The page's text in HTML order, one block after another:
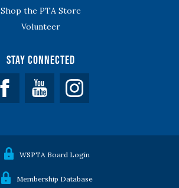
Shop the PTA Store
Volunteer
Stay Connected
Facebook YouTube
WSPTA Board Login
Membership Database